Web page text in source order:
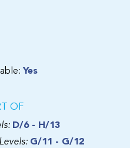
Yes
OF
D/6 - H/13
Levels: G/11 - G/12